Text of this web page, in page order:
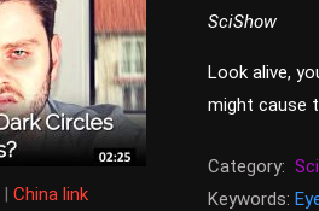
| China link
SciShow
Look alive,
might cause
Category:
Keywords: